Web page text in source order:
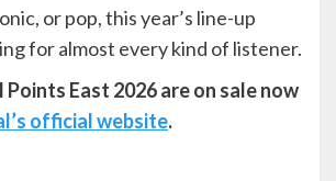
or pop, this year’s line-up
for almost every kind of listener.
East 2026 are on sale now
official website.